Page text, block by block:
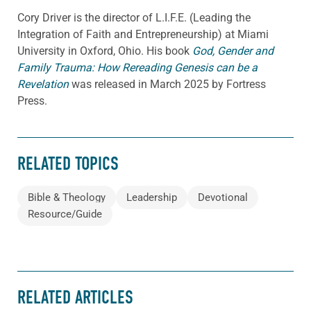
Cory Driveris the director of L.I.F.E. (Leading the
Integration of Faith and Entrepreneurship) at Miami
University in Oxford, Ohio. His book God, Gender and
Family Trauma: How Rereading Genesis can be a
Revelationwas released in March 2025 by Fortress
Press.
RELATED TOPICS
Bible & Theology Leadership
Devotional
Resource/Guide
RELATED ARTICLES